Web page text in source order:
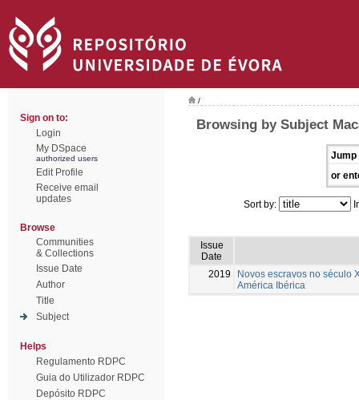
Sign on to:
Login
My DSpace
authorized users
Edit Profile
Receive email
updates
Browse
Communities
& Collections
Issue Date
Author
Title
Subject
Helps
Regulamento RDPC
Guia do Utilizador RDPC
Depósito RDPC
/
Browsing by Subject
Jump
or
Sort by:
Issue
Date
2019
Novos escravos no século
América Ibérica